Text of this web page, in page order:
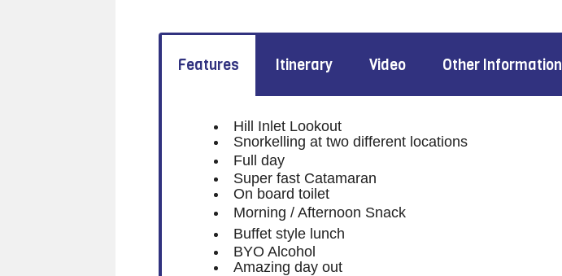
Features Itinerary Video Other Information
Hill Inlet Lookout
Snorkelling at two different locations
Full day
Super fast Catamaran
On board toilet
Morning / Afternoon Snack
Buffet style lunch
BYO Alcohol
Amazing day out